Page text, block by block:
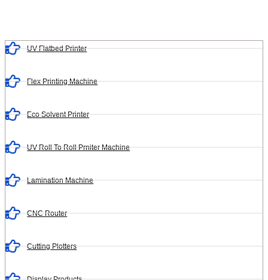
UV Flatbed Printer
Flex Printing Machine
Eco Solvent Printer
UV Roll To Roll Prniter Machine
Lamination Machine
CNC Router
Cutting Plotters